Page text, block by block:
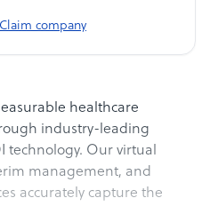
healthcare
industry-leading
technology. Our virtual
management, and
accurately capture the
Claim company